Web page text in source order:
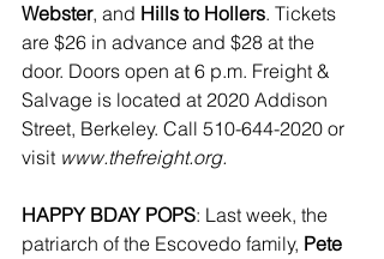
Webster, and Hills to Hollers. Tickets
are $26 in advance and $28 at the
door. Doors open at 6 p.m. Freight &
Salvage is located at 2020 Addison
Street, Berkeley. Call 510-644-2020 or
visit www.thefreight.org.
HAPPY BDAY POPS: Last week, the
patriarch of the Escovedo family, Pete